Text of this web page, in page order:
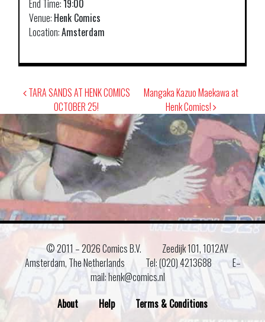
End Time:19:00
Venue: Henk Comics
Location:Amsterdam
Post
navigation
TARA SANDS AT HENK COMICS
OCTOBER 25!
Mangaka Kazuo Maekawa at
Henk Comics!
© 2011 –2026 Comics B.V.
Zeedijk 101, 1012AV
Amsterdam, The Netherlands
Tel: (020) 4213688
E–
mail: henk@comics.nl
About
Help Terms & Conditions